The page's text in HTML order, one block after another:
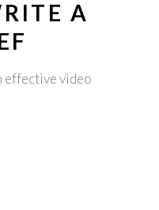
A
effective video